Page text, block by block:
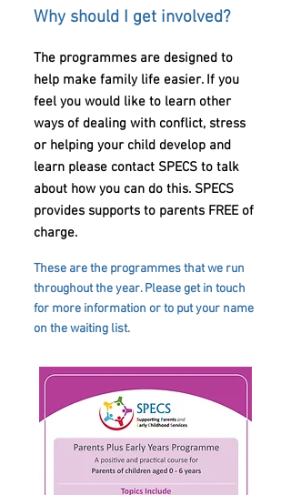
Why should I get involved?
The programmes are designed to
help make family life easier. If you
feel you would like to learn other
ways of dealing with conflict, stress
or helping your child develop and
learn please contact SPECS to talk
about how you can do this. SPECS
provides supports to parents FREE of
charge.
These are the programmes that we run
throughout the year. Please get in touch
for more information or to put your name
on the waiting list.